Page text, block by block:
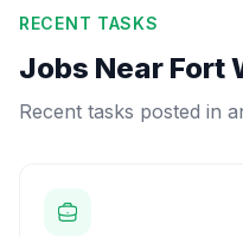
RECENT TASKS
Jobs Near Fort
Recent tasks posted in